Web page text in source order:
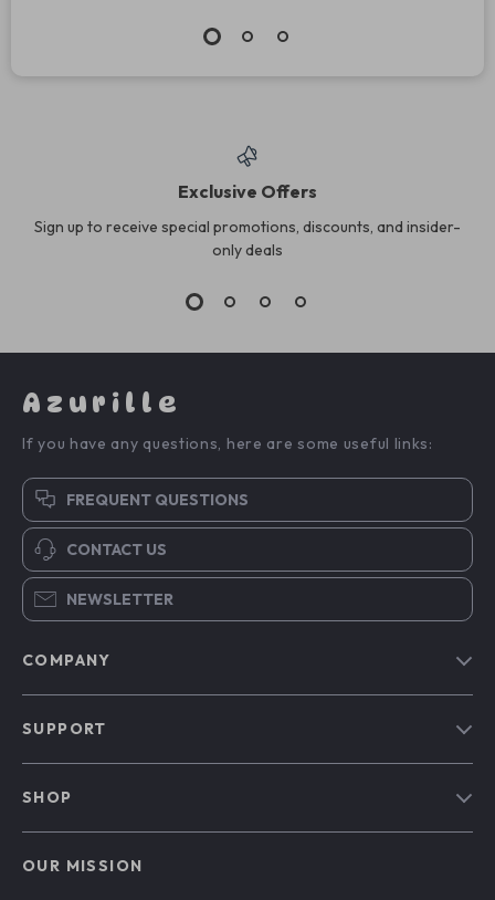
Exclusive Offers
Sign up to receive special promotions, discounts, and insider-
only deals
Azurille
If you have any questions, here are some useful links:
FREQUENT QUESTIONS
CONTACT US
NEWSLETTER
COMPANY
SUPPORT
SHOP
OUR MISSION